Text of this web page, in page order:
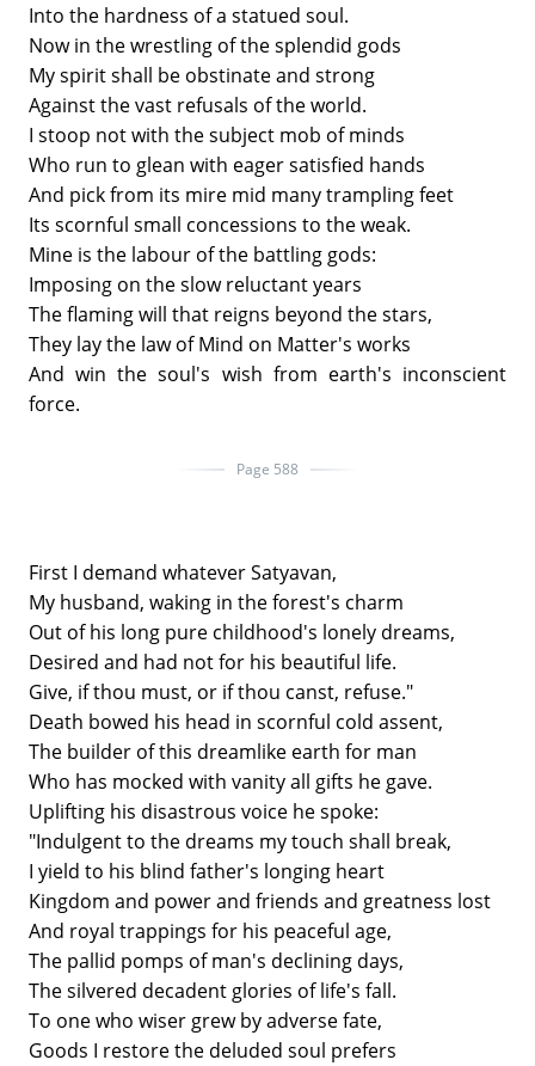
Into the hardness of a statued soul.
Now in the wrestling of the splendid gods
My spirit shall be obstinate and strong
Against the vast refusals of the world.
I stoop not with the subject mob of minds
Who run to glean with eager satisfied hands
And pick from its mire mid many trampling feet
Its scornful small concessions to the weak.
Mine is the labour of the battling gods:
Imposing on the slow reluctant years
The flaming will that reigns beyond the stars,
They lay the law of Mind on Matter's works
And win the soul's wish from earth's inconscient
force.
Page 588
First I demand whatever Satyavan,
My husband, waking in the forest's charm
Out of his long pure childhood's lonely dreams,
Desired and had not for his beautiful life.
Give, if thou must, or if thou canst, refuse."
Death bowed his head in scornful cold assent,
The builder of this dreamlike earth for man
Who has mocked with vanity all gifts he gave.
Uplifting his disastrous voice he spoke:
"Indulgent to the dreams my touch shall break,
I yield to his blind father's longing heart
Kingdom and power and friends and greatness lost
And royal trappings for his peaceful age,
The pallid pomps of man's declining days,
The silvered decadent glories of life's fall.
To one who wiser grew by adverse fate,
Goods I restore the deluded soul prefers